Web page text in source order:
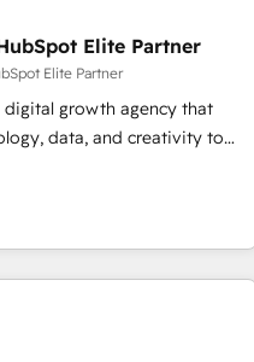
your business, processes
Integration and Onboarding
& ISO9001 Certified
Elite Partner
Elite Partner
growth agency that
data, and creativity to
and the UK, we support
marketing, sales, and
As the only HubSpot Elite
we combine human
designs solutions that